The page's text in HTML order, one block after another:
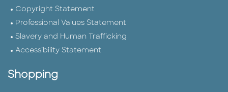
Copyright Statement
Professional Values Statement
Slavery and Human Trafficking
Accessibility Statement
Shopping